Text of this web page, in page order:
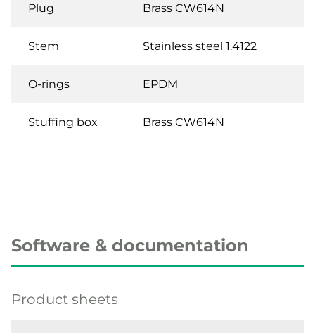
Plug Brass CW614N
Stem Stainless steel 1.4122
O-rings EPDM
Stuffing box Brass CW614N
Software & documentation
Product sheets